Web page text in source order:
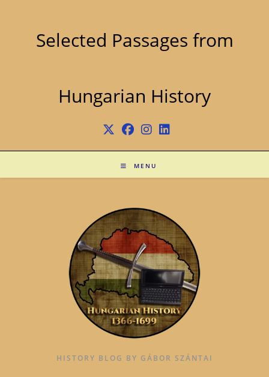
Selected Passages from
Hungarian History
MENU
HISTORY BLOG BY GÁBOR SZÁNTAI